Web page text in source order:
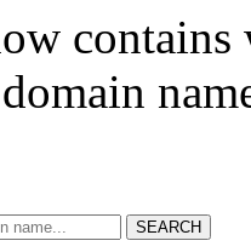
SEARCH